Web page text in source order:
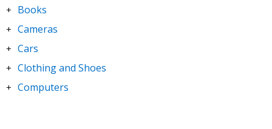
+ Books
+ Cameras
+ Cars
+ Clothing and Shoes
+ Computers